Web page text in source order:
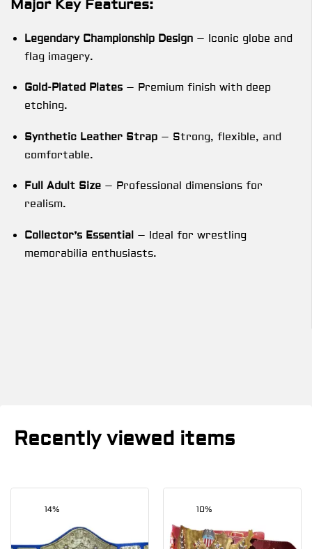
Major Key Features:
Legendary Championship Design – Iconic globe and
flag imagery.
Gold-Plated Plates – Premium finish with deep
etching.
Synthetic Leather Strap – Strong, flexible, and
comfortable.
Full Adult Size – Professional dimensions for
realism.
Collector’s Essential – Ideal for wrestling
memorabilia enthusiasts.
Recently viewed items
14% 10%